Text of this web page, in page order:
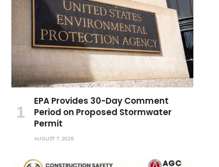
EPA Provides 30-Day Comment
Period on Proposed Stormwater
Permit
AUGUST 7, 2026